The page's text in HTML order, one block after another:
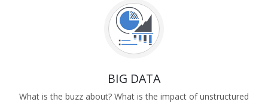
BIG DATA
What is the buzz about? What is the impact of unstructured